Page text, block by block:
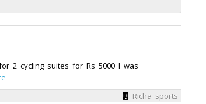
2 cycling suites for Rs 5000 I was
Richa sports